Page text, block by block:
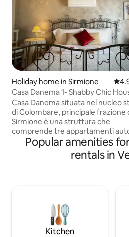
Holiday home in Sirmione
Casa Danema 1- Shabby Chic
Casa Danema situata nel nucleo
di Colombare, principale frazione
Sirmione è una struttura che
comprende tre appartamenti
distribuiti tra il primo e secondo
sua ottima posizione la colloca a
passi dai principali siti d’interesse
distanza che consigliamo di
passeggiata.
Popular amenities
rentals in
Kitchen